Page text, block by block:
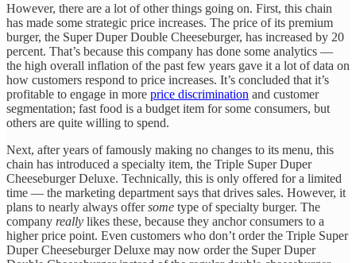
However, there are a lot of other things going on. First, this chain
has made some strategic price increases. The price of its premium
burger, the Super Duper Double Cheeseburger, has increased by 20
percent. That’s because this company has done some analytics —
the high overall inflation of the past few years gave it a lot of data on
how customers respond to price increases. It’s concluded that it’s
profitable to engage in more price discrimination and customer
segmentation; fast food is a budget item for some consumers, but
others are quite willing to spend.
Next, after years of famously making no changes to its menu, this
chain has introduced a specialty item, the Triple Super Duper
Cheeseburger Deluxe. Technically, this is only offered for a limited
time — the marketing department says that drives sales. However, it
plans to nearly always offersome type of specialty burger. The
company really likes these, because they anchor consumers to a
higher price point. Even customers who don’t order the Triple Super
Duper Cheeseburger Deluxe may now order the Super Duper